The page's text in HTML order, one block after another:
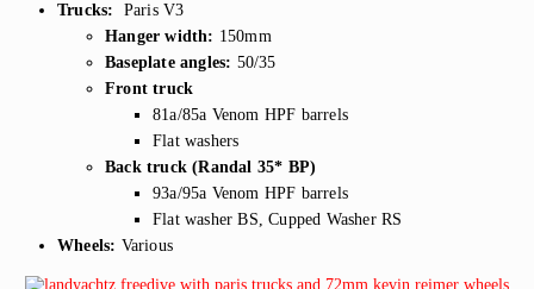
Trucks: Paris V3
Hanger width: 150mm
Baseplate angles: 50/35
Front truck
81a/85a Venom HPF barrels
Flat washers
Back truck (Randal 35* BP)
93a/95a Venom HPF barrels
Flat washer BS, Cupped Washer RS
Wheels: Various